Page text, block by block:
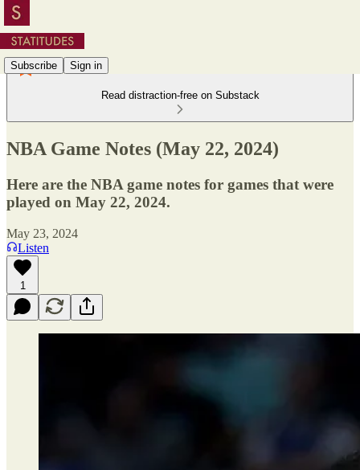
Subscribe Sign in
Read distraction-free on Substack
NBA Game Notes (May 22, 2024)
Here are the NBA game notes for games that were
played on May 22, 2024.
May 23, 2024
Listen
1